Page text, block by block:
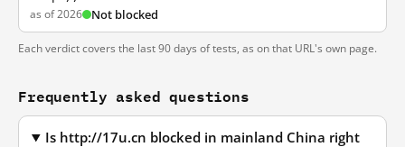
as of 2026 Not blocked
Each verdict covers the last 90 days of tests, as on that URL's own page.
Frequently asked questions
Is http://17u.cn blocked in mainland China right